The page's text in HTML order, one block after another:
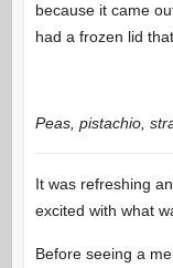
because it came
had a frozen lid
Peas, pistachio,
It was refreshing
excited with what
Before seeing a